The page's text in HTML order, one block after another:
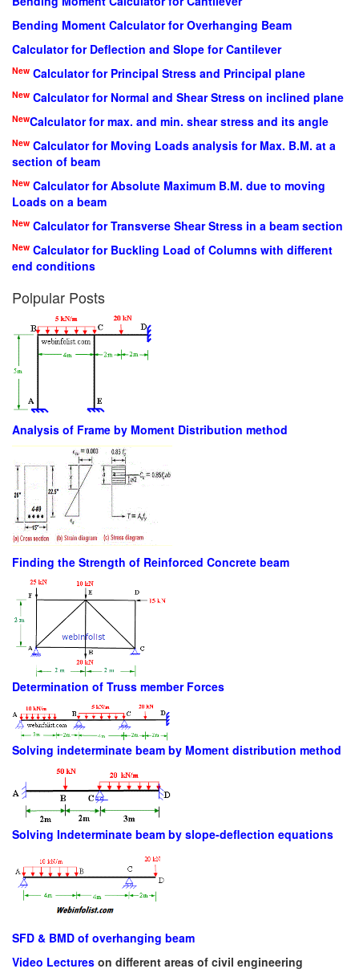
Bending Moment Calculator for Overhanging Beam
Calculator for Deflection and Slope for Cantilever
New Calculator for Principal Stress and Principal plane
New Calculator for Normal and Shear Stress on inclined plane
NewCalculator for max. and min. shear stress and its angle
New Calculator for Moving Loads analysis for Max. B.M. at a
section of beam
New Calculator for Absolute Maximum B.M. due to moving
Loads on a beam
New Calculator for Transverse Shear Stress in a beam section
New Calculator for Buckling Load of Columns with different
end conditions
Polpular Posts
Analysis of Frame by Moment Distribution method
Finding the Strength of Reinforced Concrete beam
Determination of Truss member Forces
Solving indeterminate beam by Moment distribution method
Solving Indeterminate beam by slope-deflection equations
SFD & BMD of overhanging beam
Video Lectures on different areas of civil engineering